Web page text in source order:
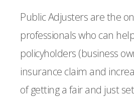
Public Adjusters are the
professionals who can
policyholders (business
insurance claim and
of getting a fair and just